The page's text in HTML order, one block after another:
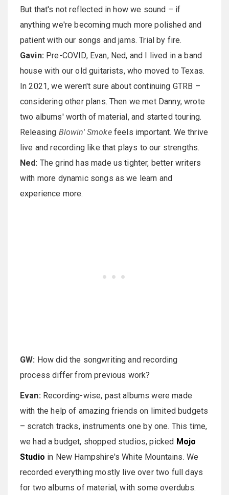
But that's not reflected in how we sound – if
anything we're becoming much more polished and
patient with our songs and jams. Trial by fire.
Gavin:Pre-COVID, Evan, Ned, and I lived in a band
house with our old guitarists, who moved to Texas.
In 2021, we weren't sure about continuing GTRB –
considering other plans. Then we met Danny, wrote
two albums' worth of material, and started touring.
Releasing Blowin' Smokefeels important. We thrive
live and recording like that plays to our strengths.
Ned: The grind has made us tighter, better writers
with more dynamic songs as we learn and
experience more.
GW: How did the songwriting and recording
process differ from previous work?
Evan:Recording-wise, past albums were made
with the help of amazing friends on limited budgets
– scratch tracks, instruments one by one. This time,
we had a budget, shopped studios, picked Mojo
Studio in New Hampshire's White Mountains. We
recorded everything mostly live over two full days
for two albums of material, with some overdubs.